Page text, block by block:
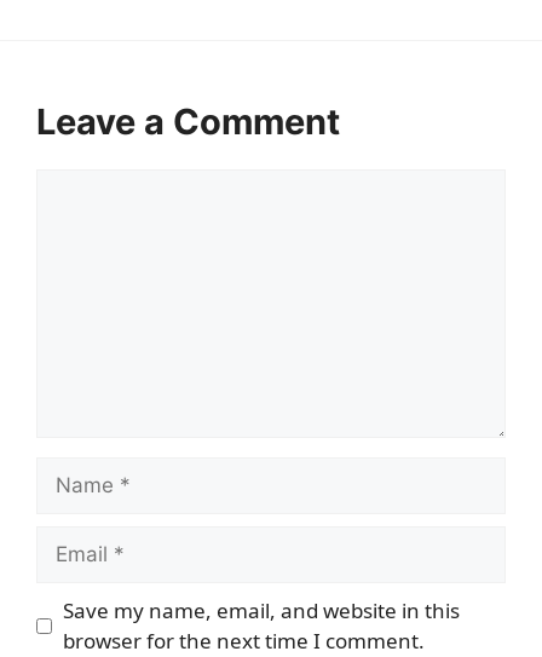
Leave a Comment
Name
Email
Save my name, email, and website in this
browser for the next time I comment.